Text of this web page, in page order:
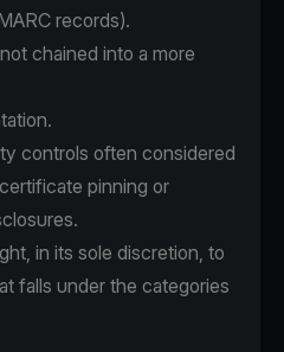
records).
chained into a more
controls often considered
pinning or
in its sole discretion, to
falls under the categories